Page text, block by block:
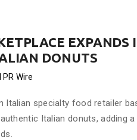
EXPANDS
DONUTS
PR Wire
Italian specialty food retailer
Italian donuts, adding